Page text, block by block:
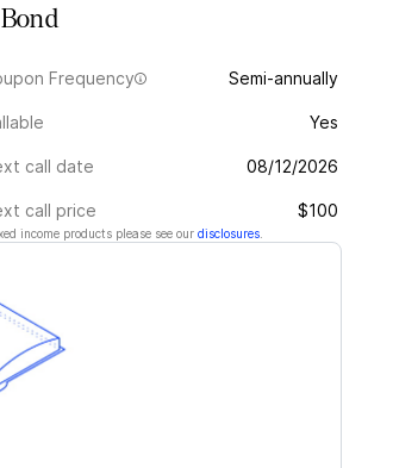
Bond
Frequency Semi-annually
Yes
call date 08/12/2026
call price $100
income products please see our disclosures